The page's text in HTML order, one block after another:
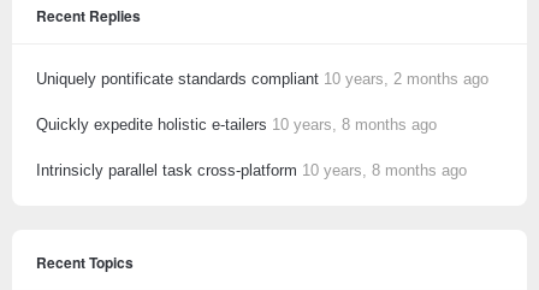
Recent Replies
Uniquely pontificate standards compliant 10 years, 2 months ago
Quickly expedite holistic e-tailers 10 years, 8 months ago
Intrinsicly parallel task cross-platform 10 years, 8 months ago
Recent Topics